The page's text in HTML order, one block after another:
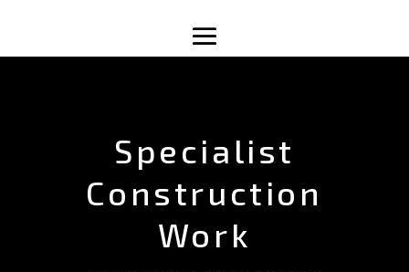
Specialist
Construction
Work